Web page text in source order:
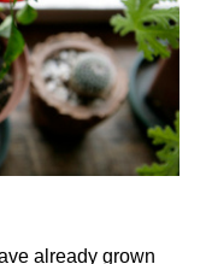
already grown